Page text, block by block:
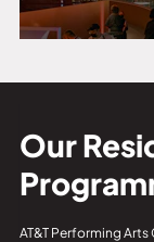
Our
AT&T Performing